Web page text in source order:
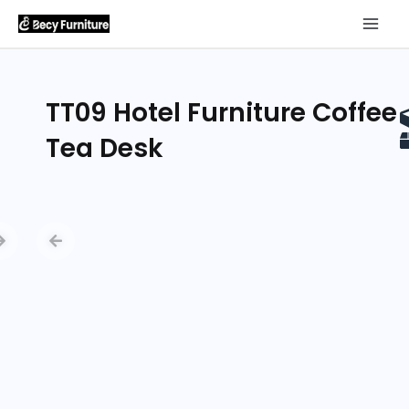
TT09 Hotel Furniture Coffee
Tea Desk